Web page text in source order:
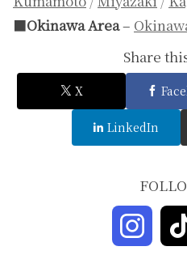
■Okinawa Area–
Share
X
LinkedIn